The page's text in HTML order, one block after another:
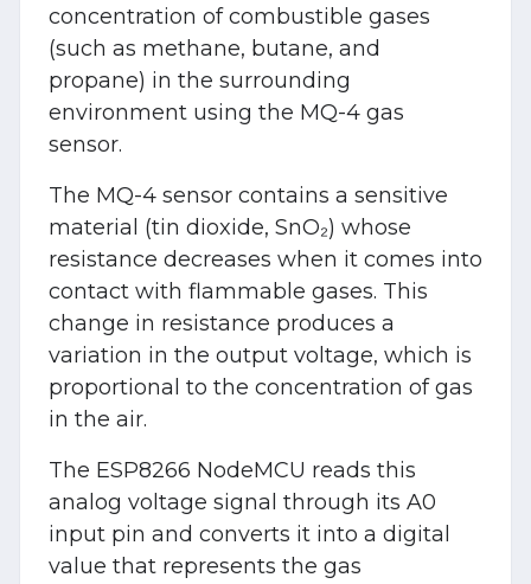
concentration of combustible gases
(such as methane, butane, and
propane) in the surrounding
environment using the MQ-4 gas
sensor.
The MQ-4 sensor contains a sensitive
material (tin dioxide, SnO₂) whose
resistance decreases when it comes into
contact with flammable gases. This
change in resistance produces a
variation in the output voltage, which is
proportional to the concentration of gas
in the air.
The ESP8266 NodeMCU reads this
analog voltage signal through its A0
input pin and converts it into a digital
value that represents the gas